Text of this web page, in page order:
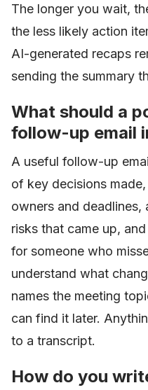
The longer you wait,
the less likely action
AI-generated recaps
sending the summary
What should a
follow-up email
A useful follow-up
of key decisions
owners and deadlines,
risks that came up,
for someone who
understand what
names the meeting
can find it later.
to a transcript.
How do you